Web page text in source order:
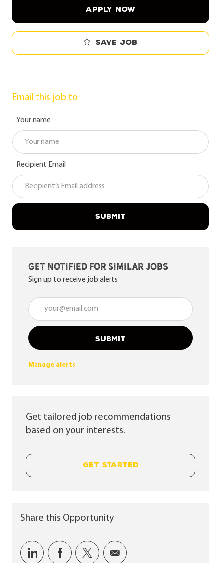
APPLY NOW
Save job
Email this job to
Your name
Recipient Email
SUBMIT
Get notified for similar jobs
Sign up to receive job alerts
Enter Email address (Required)
SUBMIT
Manage alerts
Get tailored job recommendations
based on your interests.
GET STARTED
Share this Opportunity
Share via LinkedIn
Share via Facebook
Share via twitter
Share via email